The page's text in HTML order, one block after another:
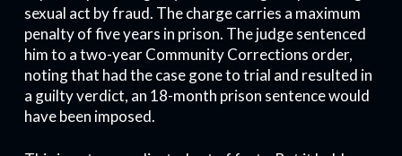
sexual act by fraud. The charge carries a maximum
penalty of five years in prison. The judge sentenced
him to a two-year Community Corrections order,
noting that had the case gone to trial and resulted in
a guilty verdict, an 18-month prison sentence would
have been imposed.